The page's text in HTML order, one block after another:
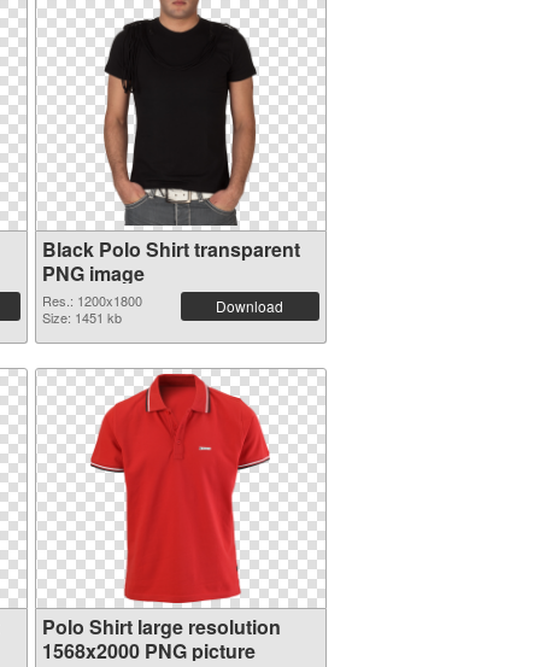
Black Polo Shirt transparent
PNG image
Res.: 1200x1800
Size: 1451 kb
Download
Polo Shirt large resolution
1568x2000 PNG picture